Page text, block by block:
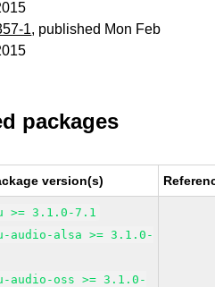
1, published Mon Feb
packages
version(s)
>= 3.1.0-7.1
audio-alsa >= 3.1.0-
audio-oss >= 3.1.0-